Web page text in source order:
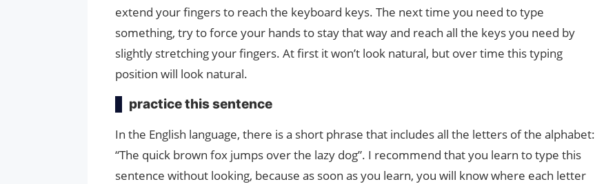
extend your fingers to reach the keyboard keys. The next time you need to type
something, try to force your hands to stay that way and reach all the keys you need by
slightly stretching your fingers. At first it won’t look natural, but over time this typing
position will look natural.
practice this sentence
In the English language, there is a short phrase that includes all the letters of the alphabet:
“The quick brown fox jumps over the lazy dog”. I recommend that you learn to type this
sentence without looking, because as soon as you learn, you will know where each letter